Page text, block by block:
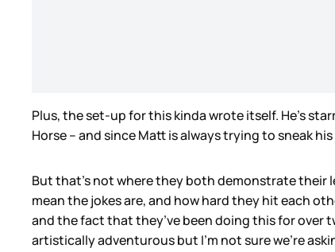
Plus, the set-up for this kinda wrote itself. He’s
Horse – and since Matt is always trying to sneak
But that’s not where they both demonstrate their
mean the jokes are, and how hard they hit each
and the fact that they’ve been doing this for over
artistically adventurous but I’m not sure we’re